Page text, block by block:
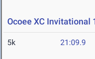
Ocoee XC Invitational
5k 21:09.9